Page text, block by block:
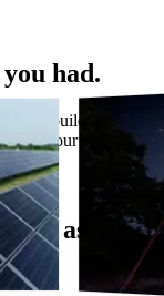
had.
you build custom
with your business.
as you